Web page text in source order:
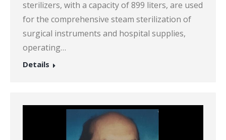
sterilizers, with a capacity of 899 liters, are used
for the comprehensive steam sterilization of
surgical instruments and hospital supplies,
operating…
Details